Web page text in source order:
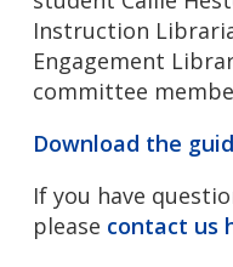
Instruction
Engagement
committee
Download the
If you have
please contact us